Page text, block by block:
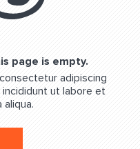
page is empty.
adipiscing
ut labore et
aliqua.